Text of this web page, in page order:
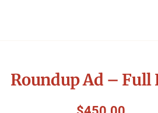
Roundup Ad – Full